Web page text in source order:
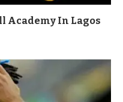
Academy In Lagos